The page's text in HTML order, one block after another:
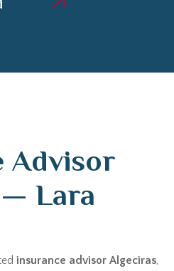
Advisor
Lara
insurance advisor Algeciras,